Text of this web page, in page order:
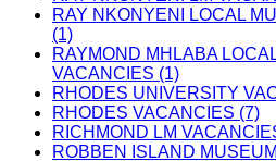
RAY NKONYENI LOCAL
(1)
RAYMOND MHLABA
VACANCIES (1)
RHODES UNIVERSITY
RHODES VACANCIES (7)
RICHMOND LM
ROBBEN ISLAND